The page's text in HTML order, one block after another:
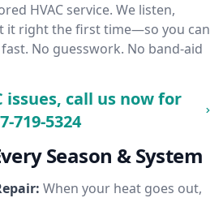
HVAC service. We listen,
it right the first time—so you can
No guesswork. No band-aid
issues, call us now for
719-5324
Season & System
When your heat goes out,